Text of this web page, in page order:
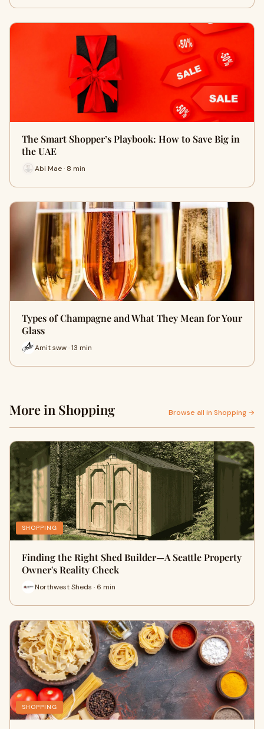
The Smart Shopper’s Playbook: How to Save Big in
the UAE
Abi Mae · 8 min
Types of Champagne and What They Mean for Your
Glass
Amit sww · 13 min
More in Shopping Browse all in Shopping →
SHOPPING
Finding the Right Shed Builder—A Seattle Property
Owner's Reality Check
Northwest Sheds · 6 min
SHOPPING